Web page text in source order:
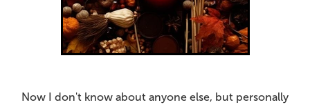
Now I don't know about anyone else, but personally